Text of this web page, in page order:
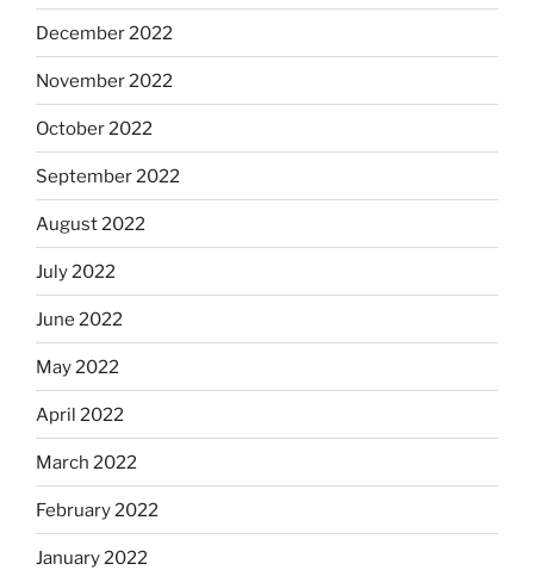
December 2022
November 2022
October 2022
September 2022
August 2022
July 2022
June 2022
May 2022
April 2022
March 2022
February 2022
January 2022